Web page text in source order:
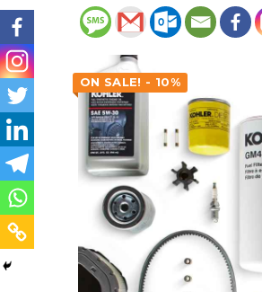
ON SALE! - 10%